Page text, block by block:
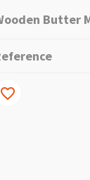
Butter
favorite_border